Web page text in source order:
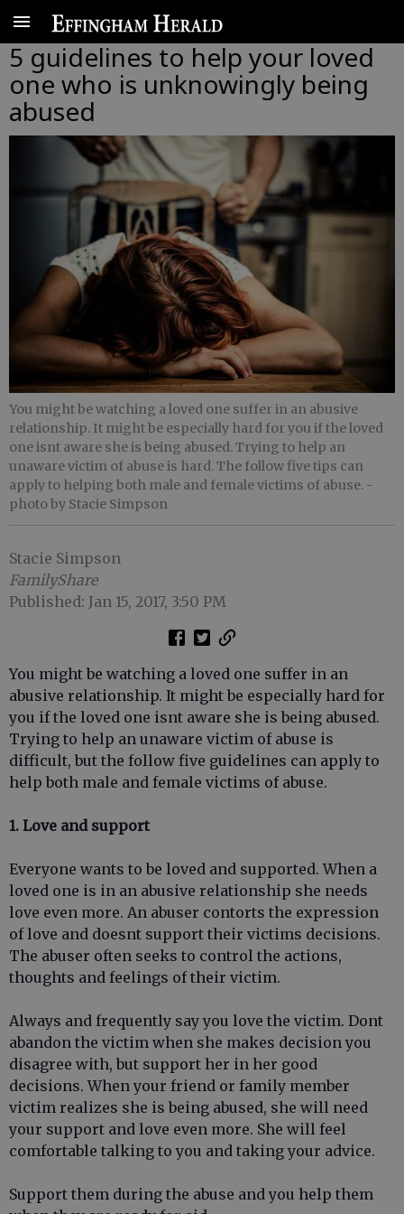
5 guidelines to help your loved
one who is unknowingly being
abused
You might be watching a loved one suffer in an abusive
relationship. It might be especially hard for you if the loved
one isnt aware she is being abused. Trying to help an
unaware victim of abuse is hard. The follow five tips can
apply to helping both male and female victims of abuse. -
photo by Stacie Simpson
Stacie Simpson
FamilyShare
Published: Jan 15, 2017, 3:50 PM
You might be watching a loved one suffer in an
abusive relationship. It might be especially hard for
you if the loved one isnt aware she is being abused.
Trying to help an unaware victim of abuse is
difficult, but the follow five guidelines can apply to
help both male and female victims of abuse.
1. Love and support
Everyone wants to be loved and supported. When a
loved one is in an abusive relationship she needs
love even more. An abuser contorts the expression
of love and doesnt support their victims decisions.
The abuser often seeks to control the actions,
thoughts and feelings of their victim.
Always and frequently say you love the victim. Dont
abandon the victim when she makes decision you
disagree with, but support her in her good
decisions. When your friend or family member
victim realizes she is being abused, she will need
your support and love even more. She will feel
comfortable talking to you and taking your advice.
Support them during the abuse and you help them